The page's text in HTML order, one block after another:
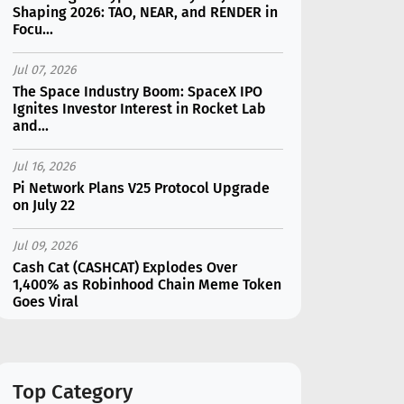
Shaping 2026: TAO, NEAR, and RENDER in
Focu...
Jul 07, 2026
The Space Industry Boom: SpaceX IPO
Ignites Investor Interest in Rocket Lab
and...
Jul 16, 2026
Pi Network Plans V25 Protocol Upgrade
on July 22
Jul 09, 2026
Cash Cat (CASHCAT) Explodes Over
1,400% as Robinhood Chain Meme Token
Goes Viral
$2.3M Within the First 24 Hours
Top Category